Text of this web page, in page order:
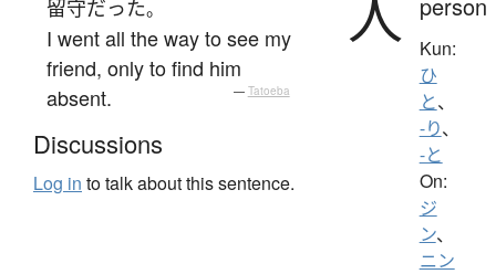
留守だった。
I went all the way to see my
friend, only to find him
absent.
— Tatoeba
Discussions
Log in to talk about this sentence.
人 Kun:
ひ
と、
-り、
-と
On:
ジ
ン、
ニン